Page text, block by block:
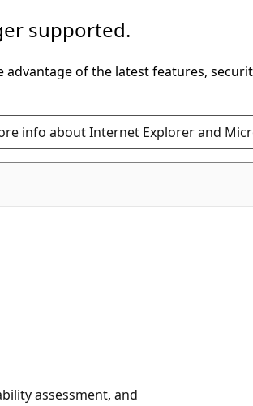
supported.
of the latest features,
info about Internet Explorer and
assessment, and